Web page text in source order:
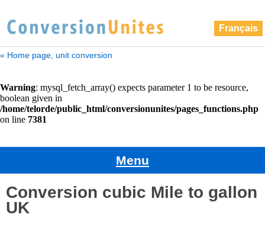
Français
« Home page, unit conversion
Menu
Conversion cubic Mile to gallon
UK